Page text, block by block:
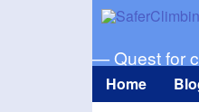
— Quest for
Main
Home